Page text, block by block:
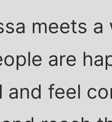
meets
are
and feel